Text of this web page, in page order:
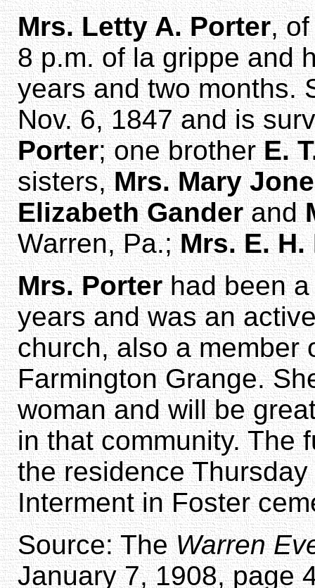
Mrs. Letty A. Porter,
8 p.m. of la grippe and
years and two months.
Nov. 6, 1847 and is
Porter; one brotherE.
sisters,Mrs. Mary
Elizabeth Ganderand
Warren, Pa.;Mrs. E.
Mrs. Porterhad been a
years and was an
church, also a member
Farmington Grange.
woman and will be
in that community. The
the residence
Interment in Foster
Source: TheWarren
January 7, 1908, page